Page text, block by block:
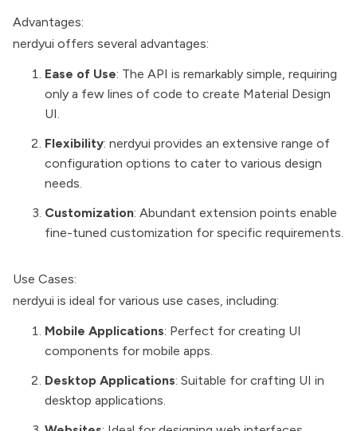
Advantages:
nerdyui offers several advantages:
Ease of Use: The API is remarkably simple, requiring
only a few lines of code to create Material Design
UI.
Flexibility: nerdyui provides an extensive range of
configuration options to cater to various design
needs.
Customization: Abundant extension points enable
fine-tuned customization for specific requirements.
Use Cases:
nerdyui is ideal for various use cases, including:
Mobile Applications: Perfect for creating UI
components for mobile apps.
Desktop Applications: Suitable for crafting UI in
desktop applications.